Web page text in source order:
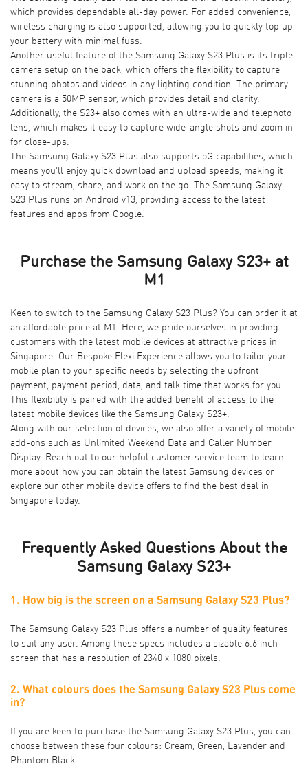
which provides dependable all-day power. For added convenience,
wireless charging is also supported, allowing you to quickly top up
your battery with minimal fuss.
Another useful feature of the Samsung Galaxy S23 Plus is its triple
camera setup on the back, which offers the flexibility to capture
stunning photos and videos in any lighting condition. The primary
camera is a 50MP sensor, which provides detail and clarity.
Additionally, the S23+ also comes with an ultra-wide and telephoto
lens, which makes it easy to capture wide-angle shots and zoom in
for close-ups.
The Samsung Galaxy S23 Plus also supports 5G capabilities, which
means you'll enjoy quick download and upload speeds, making it
easy to stream, share, and work on the go. The Samsung Galaxy
S23 Plus runs on Android v13, providing access to the latest
features and apps from Google.
Purchase the Samsung Galaxy S23+ at
M1
Keen to switch to the Samsung Galaxy S23 Plus? You can order it at
an affordable price at M1 . Here, we pride ourselves in providing
customers with the latest mobile devices at attractive prices in
Singapore. Our Bespoke Flexi Experience allows you to tailor your
mobile plan to your specific needs by selecting the upfront
payment, payment period, data, and talk time that works for you.
This flexibility is paired with the added benefit of access to the
latest mobile devices like the Samsung Galaxy S23+.
Along with our selection of devices, we also offer a variety of mobile
add-ons such as Unlimited Weekend Data and Caller Number
Display. Reach out to our helpful customer service team to learn
more about how you can obtain the latest Samsung devices or
explore our other mobile device offers to find the best deal in
Singapore today.
Frequently Asked Questions About the
Samsung Galaxy S23+
1. How big is the screen on a Samsung Galaxy S23 Plus?
The Samsung Galaxy S23 Plus offers a number of quality features
to suit any user. Among these specs includes a sizable 6.6 inch
screen that has a resolution of 2340 x 1080 pixels.
2. What colours does the Samsung Galaxy S23 Plus come
in?
If you are keen to purchase the Samsung Galaxy S23 Plus, you can
choose between these four colours: Cream, Green, Lavender and
Phantom Black.